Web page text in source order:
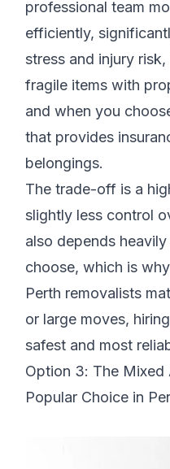
professional team
efficiently,
stress and injury
fragile items with
and when you
that provides
belongings.
The trade-off is a
slightly less control
also depends
choose, which is
Perth removalists
or large moves,
safest and most
Option 3: The
Popular Choice in